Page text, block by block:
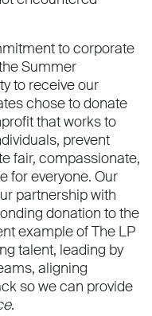
to corporate
Summer
to receive our
chose to donate
that works to
prevent
fair, compassionate,
for everyone. Our
partnership with
donation to the
example of The LP
talent, leading by
aligning
so we can provide
.